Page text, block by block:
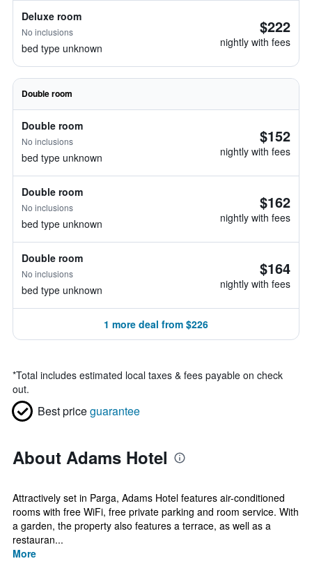
Deluxe room
No inclusions
bed type unknown
$222
nightly with fees
Double room
Double room
No inclusions
bed type unknown
$152
nightly with fees
Double room
No inclusions
bed type unknown
$162
nightly with fees
Double room
No inclusions
bed type unknown
$164
nightly with fees
1 more deal from $226
*Total includes estimated local taxes & fees payable on check
out.
Best priceguarantee
About Adams Hotel
Attractively set in Parga, Adams Hotel features air-conditioned
rooms with free WiFi, free private parking and room service. With
a garden, the property also features a terrace, as well as a
restauran...
More